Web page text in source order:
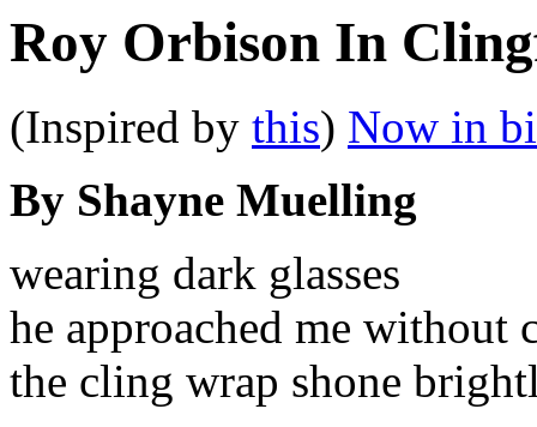
Roy Orbison In
(Inspired by this) Now in
By Shayne Muelling
wearing dark glasses
he approached me without
the cling wrap shone